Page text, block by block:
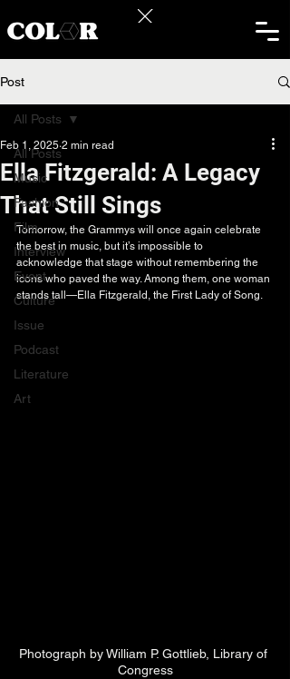
Post
All Posts
Music
Fashion
Film
Interview
Event
Culture
Issue
Podcast
Literature
Art
All Posts
Ella Fitzgerald: A Legacy
That Still Sings
Feb 1, 2025 2 min read
Tomorrow, the Grammys will once again celebrate
the best in music, but it’s impossible to
acknowledge that stage without remembering the
icons who paved the way. Among them, one woman
stands tall—Ella Fitzgerald, the First Lady of Song.
Photograph by William P. Gottlieb, Library of
Congress